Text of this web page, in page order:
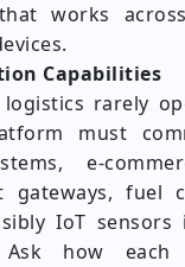
works
Capabilities
rarely
must
e-
gateways, fuel
IoT
Ask how each